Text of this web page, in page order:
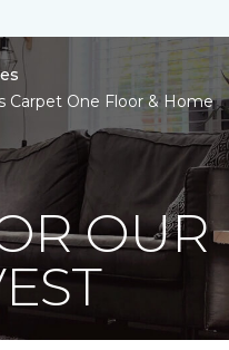
Carpet One Floor & Home
OUR